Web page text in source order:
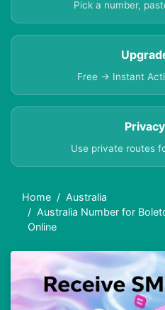
Pick a number,
Free → Instant
Use private routes
Home
Australia
Australia Number for
Online